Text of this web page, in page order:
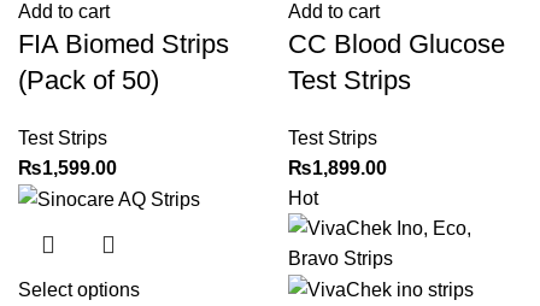
(Pack
of
50)
Add to cart
FIA Biomed Strips
(Pack of 50)
Test Strips
₨1,599.00
Test
Strips
quantity
Add to cart
CC Blood Glucose
Test Strips
Test Strips
₨1,899.00
Select options
Hot